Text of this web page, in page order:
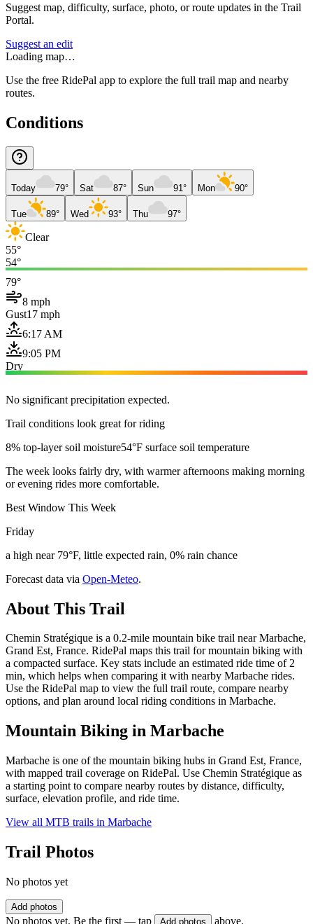
Suggest map, difficulty, surface, photo, or route updates in the Trail
Portal.
Suggest an edit
Loading map…
Use the free RidePal app to explore the full trail map and nearby
routes.
Conditions
Today 79° Sat 87° Sun 91° Mon 90°
Tue 89° Wed 93° Thu 97°
Clear
55°
54°
79°
8 mph
Gust17 mph
6:17 AM
9:05 PM
Dry
No significant precipitation expected.
Trail conditions look great for riding
8% top-layer soil moisture54°F surface soil temperature
The week looks fairly dry, with warmer afternoons making morning
or evening rides more comfortable.
Best Window This Week
Friday
a high near 79°F, little expected rain, 0% rain chance
Forecast data via Open-Meteo.
About This Trail
Chemin Stratégique is a 0.2-mile mountain bike trail near Marbache,
Grand Est, France. RidePal maps this trail for mountain biking with
a compacted surface. Key stats include an estimated ride time of 2
min, which helps when comparing it with nearby Marbache rides.
Use the RidePal map to view the full trail route, compare nearby
options, and plan around local riding conditions in Marbache.
Mountain Biking in Marbache
Marbache is one of the mountain biking hubs in Grand Est, France,
with mapped trail coverage on RidePal. Use Chemin Stratégique as
a starting point to compare nearby routes by distance, difficulty,
surface, elevation profile, and ride time.
View all MTB trails in Marbache
Trail Photos
No photos yet
Add photos
No photos yet. Be the first — tap Add photos above.